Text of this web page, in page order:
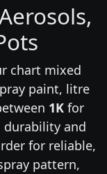
chart mixed
paint, litre
1Kfor
and
for reliable,
pattern,